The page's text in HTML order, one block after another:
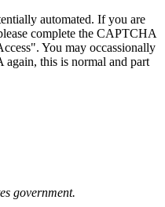
automated. If you are
complete the CAPTCHA
You may occassionally
this is normal and part
government.